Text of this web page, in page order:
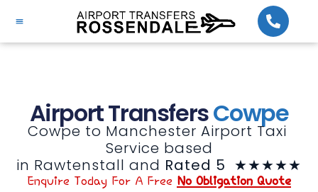
Airport TransfersCowpe
Cowpe to Manchester Airport Taxi
Service based
in Rawtenstall and Rated 5 ★★★★★
Enquire Today For A Free No Obligation Quote